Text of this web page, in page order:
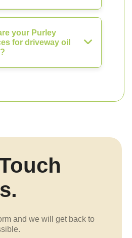
your Purley
for driveway oil
and we will get back to